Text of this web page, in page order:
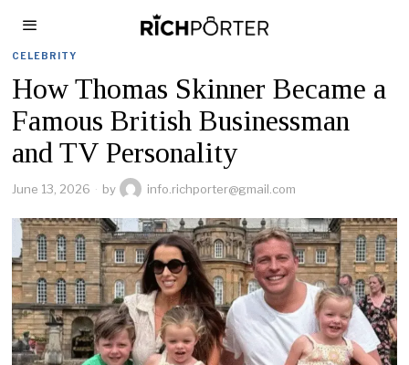
CELEBRITY
How Thomas Skinner Became a
Famous British Businessman
and TV Personality
June 13, 2026 by info.richporter@gmail.com